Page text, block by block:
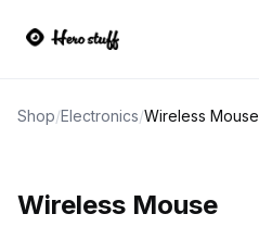
Shop/Electronics/Wireless Mouse
Wireless Mouse